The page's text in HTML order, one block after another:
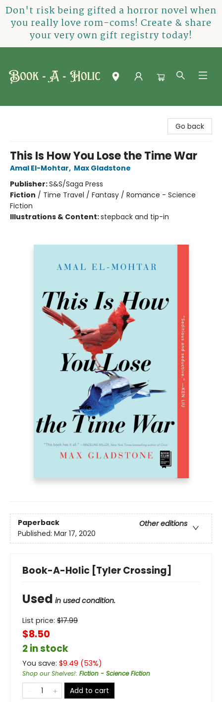
Don't risk being gifted a horror novel when
you really love rom-coms! Create & share
your very own gift registry today!
Go back
This Is How You Lose the Time War
Amal El-Mohtar, Max Gladstone
Publisher:S&S/Saga Press
Fiction / Time Travel / Fantasy / Romance - Science
Fiction
Illustrations & Content:stepback and tip-in
Paperback
Other editions
Published: Mar 17, 2020
Book-A-Holic [Tyler Crossing]
Used in used condition.
List price: $17.99
$8.50
2 in stock
You save: $9.49 (53%)
Shop our Shelves!: Fiction - Science Fiction
Add to cart